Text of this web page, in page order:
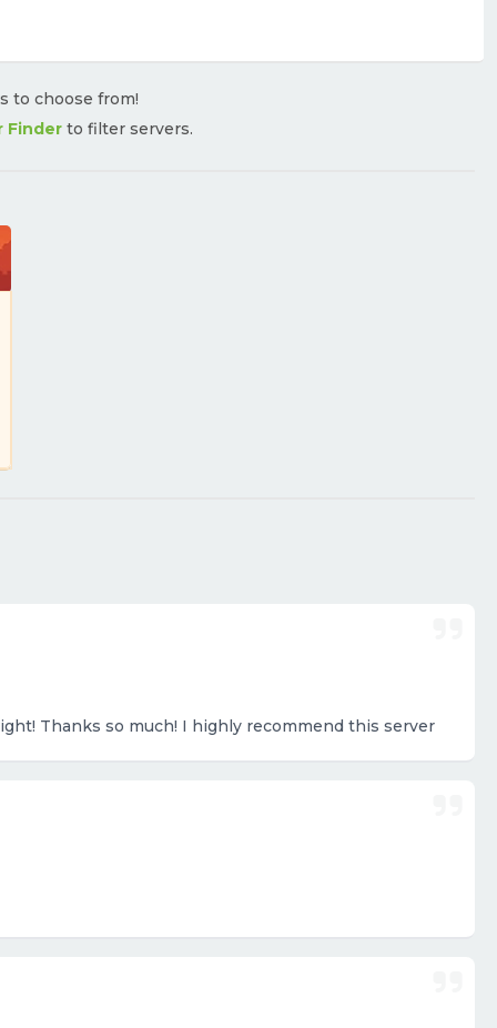
to choose from!
Finderto filter servers.
Thanks so much! I highly recommend this server